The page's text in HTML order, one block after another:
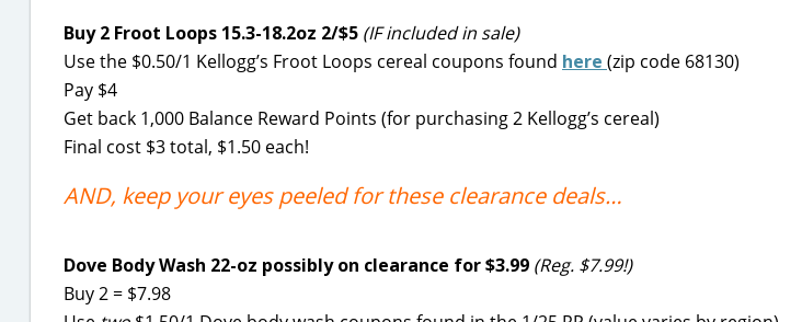
Buy 2 Froot Loops 15.3-18.2oz 2/$5 (IF included in sale)
Use the $0.50/1 Kellogg’s Froot Loops cereal coupons found here (zip code 68130)
Pay $4
Get back 1,000 Balance Reward Points (for purchasing 2 Kellogg’s cereal)
Final cost $3 total, $1.50 each!
AND, keep your eyes peeled for these clearance deals…
Dove Body Wash 22-oz possibly on clearance for $3.99 (Reg. $7.99!)
Buy 2 = $7.98